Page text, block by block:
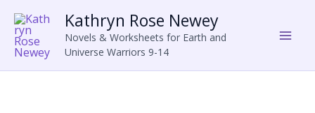
content
Kathryn Rose Newey
Novels & Worksheets for Earth and
Universe Warriors 9-14